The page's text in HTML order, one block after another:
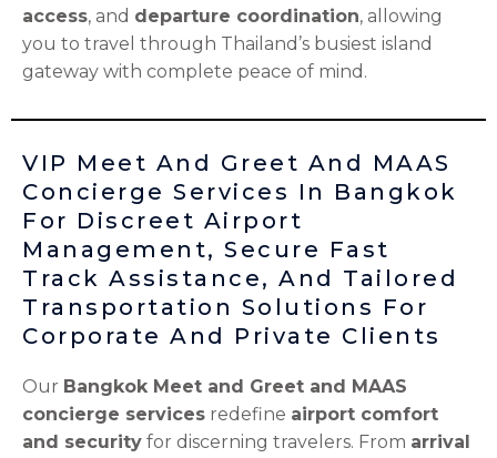
access, and departure coordination, allowing
you to travel through Thailand’s busiest island
gateway with complete peace of mind.
VIP Meet And Greet And MAAS
Concierge Services In Bangkok
For Discreet Airport
Management, Secure Fast
Track Assistance, And Tailored
Transportation Solutions For
Corporate And Private Clients
Our Bangkok Meet and Greet and MAAS
concierge services redefine airport comfort
and security for discerning travelers. From arrival